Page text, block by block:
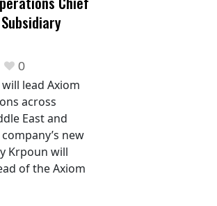
0
lead Axiom
across
East and
new
Krpoun will
of the Axiom